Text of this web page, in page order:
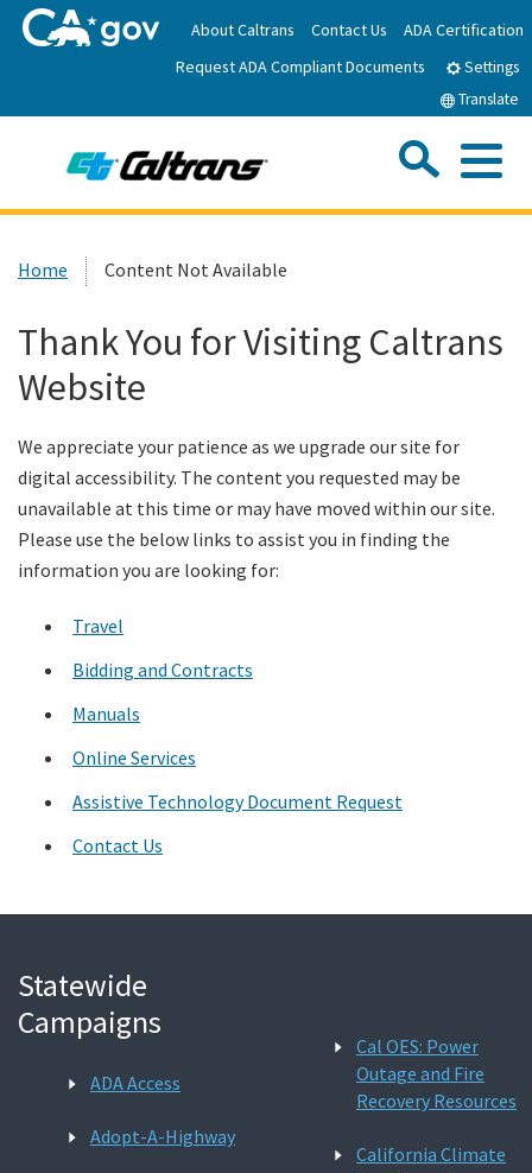
to
Main
About Caltrans Contact Us
ADA Certification
Request ADA Compliant Documents
Settings
Translate
Work with Caltrans
Programs
Custom Google Search
Home Content Not Available
Thank You for Visiting Caltrans
Website
We appreciate your patience as we upgrade our site for
digital accessibility. The content you requested may be
unavailable at this time or may have moved within our site.
Please use the below links to assist you in finding the
information you are looking for:
Travel
Bidding and Contracts
Manuals
Online Services
Assistive Technology Document Request
Contact Us
Statewide
Campaigns
ADA Access
Adopt-A-Highway
Cal OES: Power
Outage and Fire
Recovery Resources
California Climate